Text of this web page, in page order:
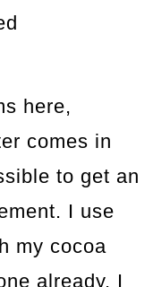
here,
comes in
to get an
I use
my cocoa
already, I